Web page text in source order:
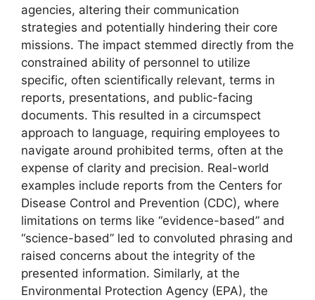
agencies, altering their communication
strategies and potentially hindering their core
missions. The impact stemmed directly from the
constrained ability of personnel to utilize
specific, often scientifically relevant, terms in
reports, presentations, and public-facing
documents. This resulted in a circumspect
approach to language, requiring employees to
navigate around prohibited terms, often at the
expense of clarity and precision. Real-world
examples include reports from the Centers for
Disease Control and Prevention (CDC), where
limitations on terms like “evidence-based” and
“science-based” led to convoluted phrasing and
raised concerns about the integrity of the
presented information. Similarly, at the
Environmental Protection Agency (EPA), the